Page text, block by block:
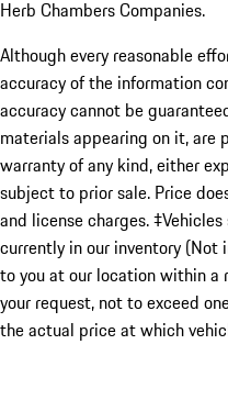
Herb Chambers Companies.
Although every reasonable
accuracy of the information
accuracy cannot be
materials appearing on it, are
warranty of any kind, either
subject to prior sale. Price
and license charges.
currently in our inventory
to you at our location within
your request, not to exceed
the actual price at which